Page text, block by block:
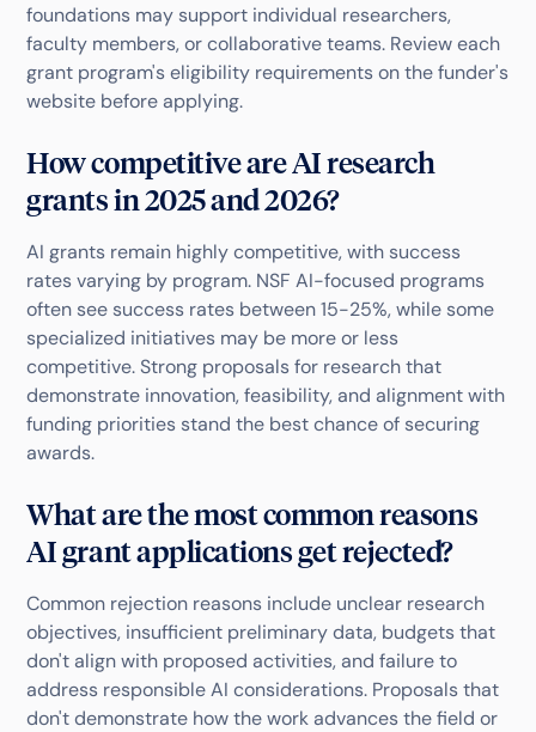
foundations may support individual researchers,
faculty members, or collaborative teams. Review each
grant program's eligibility requirements on the funder's
website before applying.
How competitive are AI research
grants in 2025 and 2026?
AI grants remain highly competitive, with success
rates varying by program. NSF AI-focused programs
often see success rates between 15-25%, while some
specialized initiatives may be more or less
competitive. Strong proposals for research that
demonstrate innovation, feasibility, and alignment with
funding priorities stand the best chance of securing
awards.
What are the most common reasons
AI grant applications get rejected?
Common rejection reasons include unclear research
objectives, insufficient preliminary data, budgets that
don't align with proposed activities, and failure to
address responsible AI considerations. Proposals that
don't demonstrate how the work advances the field or